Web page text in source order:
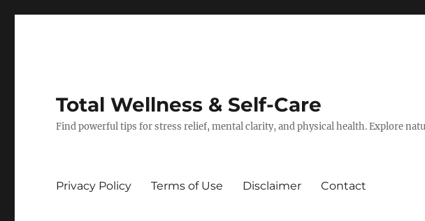
Total Wellness & Self-Care
Find powerful tips for stress relief, mental clarity, and physical health. Explore
Privacy Policy Terms of Use Disclaimer Contact